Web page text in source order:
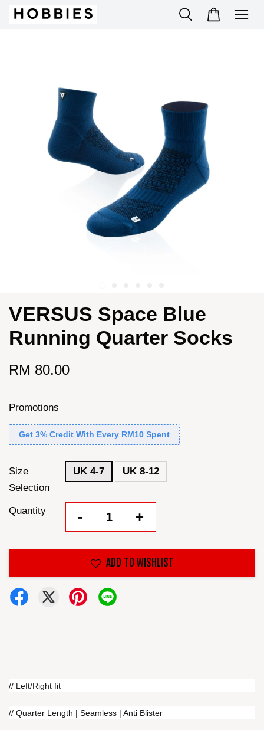
VERSUS Space Blue
Running Quarter Socks
RM 80.00
Promotions
Get 3% Credit With Every RM10 Spent
Size
Selection
UK 4-7 UK 8-12
Quantity - +
ADD TO WISHLIST
// Left/Right fit
// Quarter Length | Seamless | Anti Blister